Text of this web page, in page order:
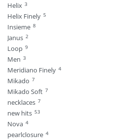
Helix 3
Helix Finely 5
Insieme 8
Janus 2
Loop 9
Men 3
Meridiano Finely 4
Mikado 7
Mikado Soft 7
necklaces 7
new hits 53
Nova 4
pearlclosure 4